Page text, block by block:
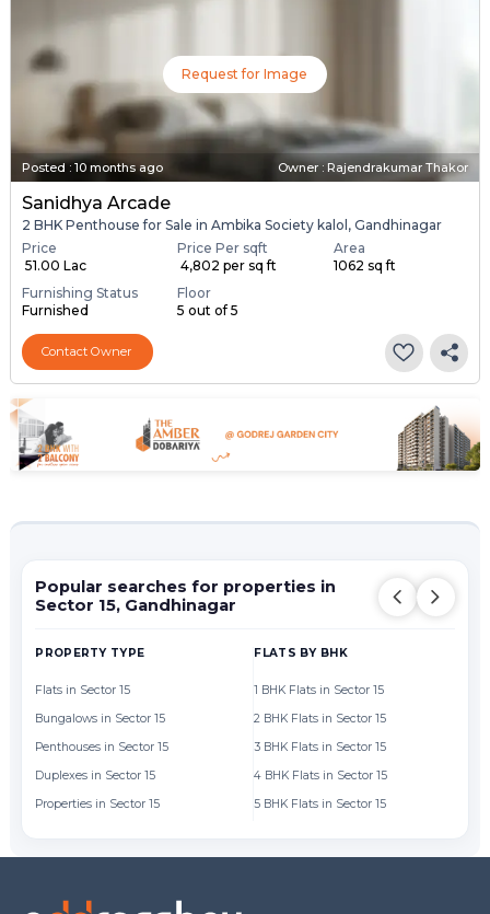
Request for Image
Posted : 10 months ago Owner : Rajendrakumar Thakor
Sanidhya Arcade
2 BHK Penthouse for Sale in Ambika Society kalol, Gandhinagar
Price
₹ 51.00 Lac
Price Per sqft
₹ 4,802 per sq ft
Area
1062 sq ft
Furnishing Status
Furnished
Floor
5 out of 5
Contact Owner
Popular searches for properties in
Sector 15, Gandhinagar
PROPERTY TYPE
Flats in Sector 15
Bungalows in Sector 15
Penthouses in Sector 15
Duplexes in Sector 15
Properties in Sector 15
FLATS BY BHK
1 BHK Flats in Sector 15
2 BHK Flats in Sector 15
3 BHK Flats in Sector 15
4 BHK Flats in Sector 15
5 BHK Flats in Sector 15